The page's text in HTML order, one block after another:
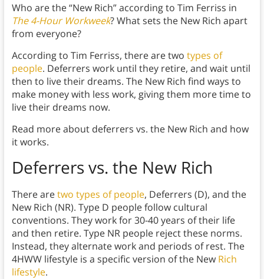
Who are the “New Rich” according to Tim Ferriss in
The 4-Hour Workweek? What sets the New Rich apart
from everyone?
According to Tim Ferriss, there are two types of
people. Deferrers work until they retire, and wait until
then to live their dreams. The New Rich find ways to
make money with less work, giving them more time to
live their dreams now.
Read more about deferrers vs. the New Rich and how
it works.
Deferrers vs. the New Rich
There aretwo types of people, Deferrers (D), and the
New Rich (NR). Type D people follow cultural
conventions. They work for 30-40 years of their life
and then retire. Type NR people reject these norms.
Instead, they alternate work and periods of rest. The
4HWW lifestyle is a specific version of the New Rich
lifestyle.